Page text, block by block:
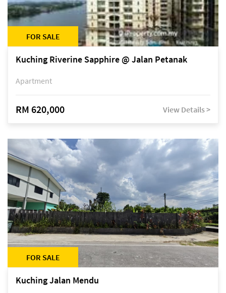
FOR SALE
Kuching Riverine Sapphire @ Jalan Petanak
Apartment
RM 620,000 View Details >
FOR SALE
Kuching Jalan Mendu